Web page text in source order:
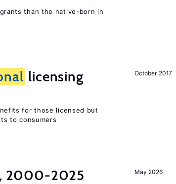
than the native-born in
October 2017
licensing
for those licensed but
to consumers
May 2026
2000-2025